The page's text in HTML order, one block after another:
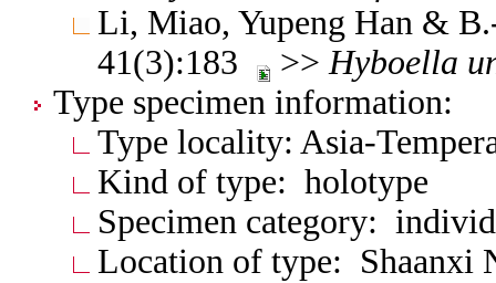
Li, Miao, Yupeng Han &
41(3):183
>> Hyboella
Type specimen information:
Type locality: Asia-
Kind of type: holotype
Specimen category:
Location of type: Shaanxi